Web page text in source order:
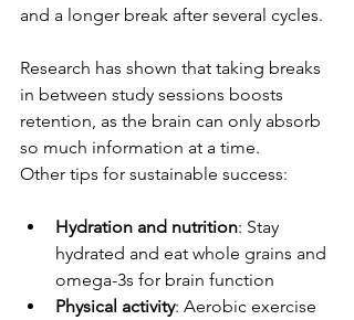
and a longer break after several cycles.
Research has shown that taking breaks
in between study sessions boosts
retention, as the brain can only absorb
so much information at a time.
Other tips for sustainable success:
Hydration and nutrition: Stay
hydrated and eat whole grains and
omega-3s for brain function
Physical activity: Aerobic exercise